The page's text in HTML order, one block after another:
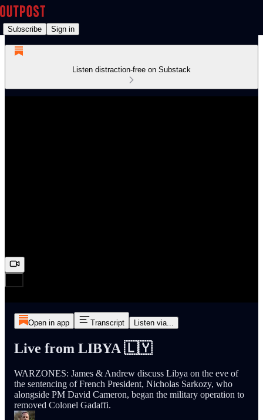
Subscribe Sign in
Listen distraction-free on Substack
Open in app Transcript Listen via...
Live from LIBYA 🇱🇾
WARZONES: James & Andrew discuss Libya on the eve of
the sentencing of French President, Nicholas Sarkozy, who
alongside PM David Cameron, began the military operation to
removed Colonel Gadaffi.